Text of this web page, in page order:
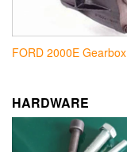
FORD 2000E Gearbox
HARDWARE